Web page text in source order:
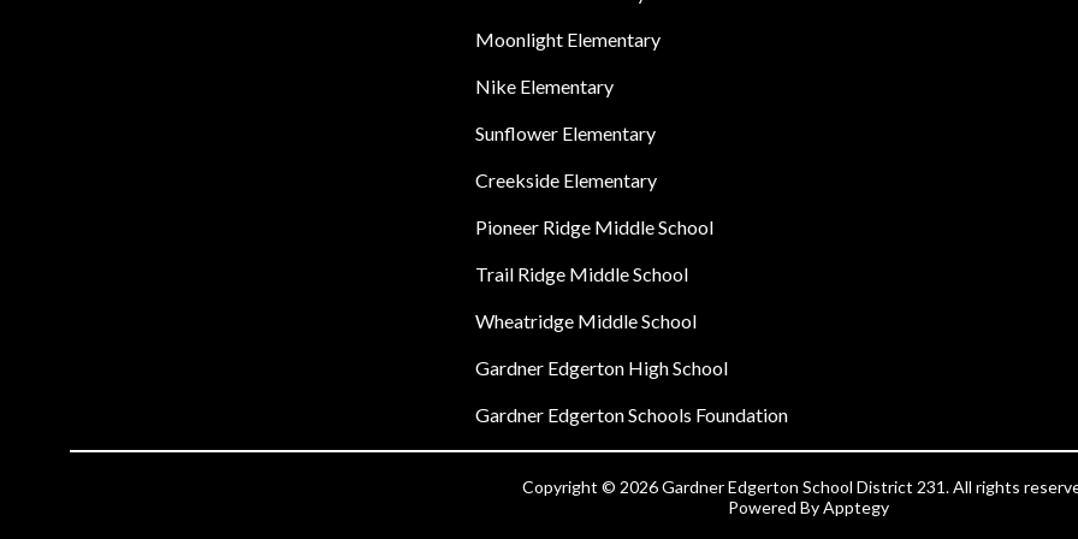
Moonlight Elementary
Nike Elementary
Sunflower Elementary
Creekside Elementary
Pioneer Ridge Middle School
Trail Ridge Middle School
Wheatridge Middle School
Gardner Edgerton High School
Gardner Edgerton Schools Foundation
Copyright © 2026 Gardner Edgerton School District 231. All rights
Powered ByApptegy